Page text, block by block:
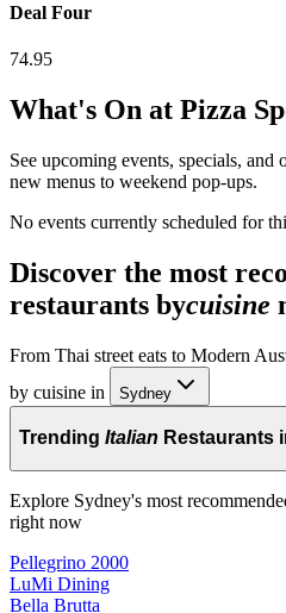
Deal Four
74.95
What's On at Pizza
See upcoming events, specials,
new menus to weekend pop-ups.
No events currently scheduled for
Discover the most
restaurants bycuisine
From Thai street eats to Modern
by cuisine in
Sydney
Trending Italian Restaurants
Explore Sydney's most
right now
Pellegrino 2000
LuMi Dining
Bella Brutta